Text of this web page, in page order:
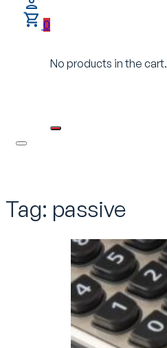
0
No products in the cart.
Tag: passive